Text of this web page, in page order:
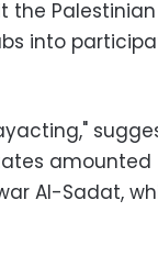
the Palestinian
into
amounted
Al-Sadat,